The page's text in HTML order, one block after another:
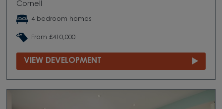
Cornell
4 bedroom homes
From £410,000
VIEW DEVELOPMENT